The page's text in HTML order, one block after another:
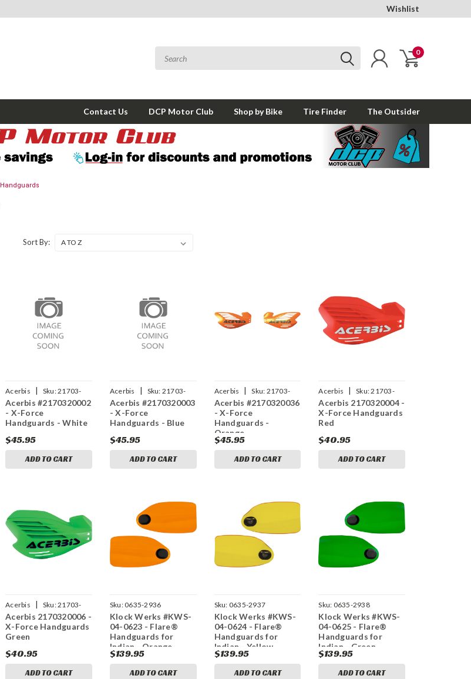
Wishlist
0
Contact Us DCP Motor Club Shop by Bike Tire Finder The Outsider
Handguards
Sort By:
Acerbis | Sku:21703-
20002
Acerbis #2170320002
- X-Force
Handguards - White
$45.95
ADD TO CART
Acerbis | Sku: 21703-
20003
Acerbis #2170320003
- X-Force
Handguards - Blue
$45.95
ADD TO CART
Acerbis | Sku: 21703-
20036
Acerbis #2170320036
- X-Force
Handguards -
Orange
$45.95
ADD TO CART
Acerbis | Sku:21703-
20004
Acerbis 2170320004 -
X-Force Handguards
Red
$40.95
ADD TO CART
Acerbis | Sku:21703-
20006
Acerbis 2170320006 -
X-Force Handguards
Green
$40.95
ADD TO CART
Sku:0635-2936
Klock Werks #KWS-
04-0623 - Flare®
Handguards for
Indian - Orange
$139.95
ADD TO CART
Sku: 0635-2937
Klock Werks #KWS-
04-0624 - Flare®
Handguards for
Indian - Yellow
$139.95
ADD TO CART
Sku: 0635-2938
Klock Werks #KWS-
04-0625 - Flare®
Handguards for
Indian - Green
$139.95
ADD TO CART